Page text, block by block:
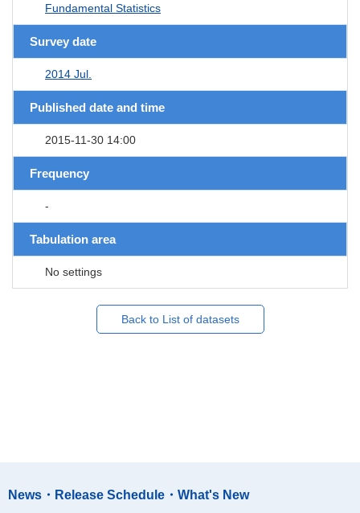
Fundamental Statistics
Survey date
2014 Jul.
Published date and time
2015-11-30 14:00
Frequency
-
Tabulation area
No settings
Back to List of datasets
News・Release Schedule・What's New